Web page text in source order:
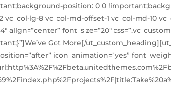
position: 0 0
vc_col-lg-8 vc_col-md-offset-1 vc_col-md-10
align=”center” font_size=”20″
Got More[/
icon_animation=”yes”